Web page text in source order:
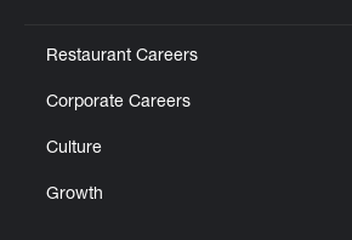
Restaurant Careers
Corporate Careers
Culture
Growth